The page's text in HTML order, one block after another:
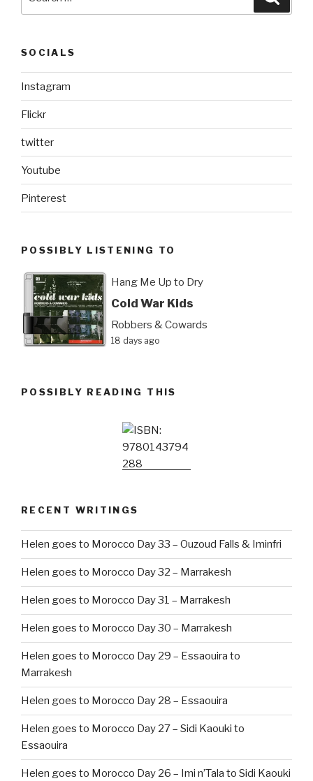
SOCIALS
Instagram
Flickr
twitter
Youtube
Pinterest
POSSIBLY LISTENING TO
Hang Me Up to Dry
Cold War Kids
Robbers & Cowards
18 days ago
POSSIBLY READING THIS
RECENT WRITINGS
Helen goes to Morocco Day 33 – Ouzoud Falls & Iminfri
Helen goes to Morocco Day 32 – Marrakesh
Helen goes to Morocco Day 31 – Marrakesh
Helen goes to Morocco Day 30 – Marrakesh
Helen goes to Morocco Day 29 – Essaouira to
Marrakesh
Helen goes to Morocco Day 28 – Essaouira
Helen goes to Morocco Day 27 – Sidi Kaouki to
Essaouira
Helen goes to Morocco Day 26 – Imi n’Tala to Sidi Kaouki